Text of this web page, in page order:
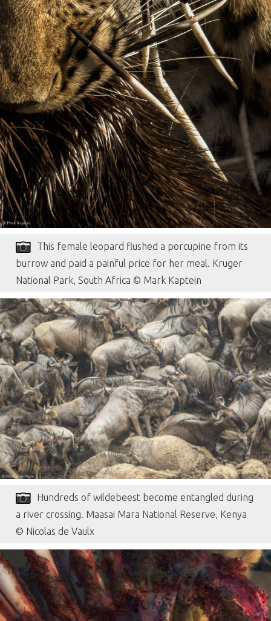
This female leopard flushed a porcupine from its
burrow and paid a painful price for her meal. Kruger
National Park, South Africa © Mark Kaptein
Hundreds of wildebeest become entangled during
a river crossing. Maasai Mara National Reserve, Kenya
© Nicolas de Vaulx